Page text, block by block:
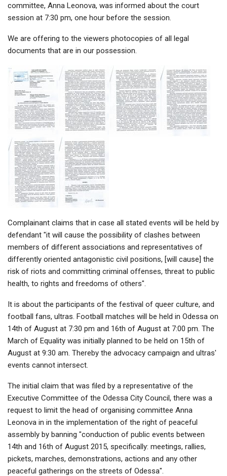
committee, Anna Leonova, was informed about the court
session at 7:30 pm, one hour before the session.
We are offering to the viewers photocopies of all legal
documents that are in our possession.
Complainant claims that in case all stated events will be held by
defendant "it will cause the possibility of clashes between
members of different associations and representatives of
differently oriented antagonistic civil positions, [will cause] the
risk of riots and committing criminal offenses, threat to public
health, to rights and freedoms of others".
It is about the participants of the festival of queer culture, and
football fans, ultras. Football matches will be held in Odessa on
14th of August at 7:30 pm and 16th of August at 7:00 pm. The
March of Equality was initially planned to be held on 15th of
August at 9:30 am. Thereby the advocacy campaign and ultras'
events cannot intersect.
The initial claim that was filed by a representative of the
Executive Committee of the Odessa City Council, there was a
request to limit the head of organising committee Anna
Leonova in in the implementation of the right of peaceful
assembly by banning "conduction of public events between
14th and 16th of August 2015, specifically: meetings, rallies,
pickets, marches, demonstrations, actions and any other
peaceful gatherings on the streets of Odessa".